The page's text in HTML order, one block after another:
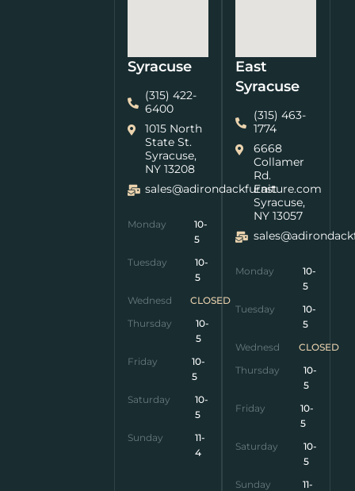
Syracuse
(315) 422-
6400
1015 North
State St.
Syracuse,
NY 13208
sales@adirondackfurniture.com
Monday
10-
5
Tuesday
10-
5
Wednesday
CLOSED
Thursday
10-
5
Friday
10-
5
Saturday
10-
5
Sunday
11-
4
East
Syracuse
(315) 463-
1774
6668
Collamer
Rd.
East
Syracuse,
NY 13057
Monday
10-
5
Tuesday
10-
5
Wednesday
CLOSED
Thursday
10-
5
Friday
10-
5
Saturday
10-
5
Sunday
11-